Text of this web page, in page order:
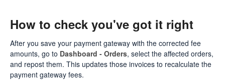
How to check you've got it right
After you save your payment gateway with the corrected fee
amounts, go to Dashboard - Orders, select the affected orders,
and repost them. This updates those invoices to recalculate the
payment gateway fees.